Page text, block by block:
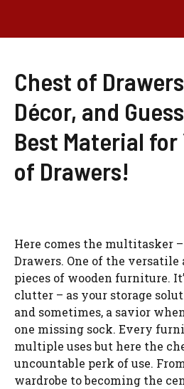
content
Chest of
Décor, and
Best Material for
of Drawers!
Here comes the multitasker
Drawers. One of the versatile
pieces of wooden furniture.
clutter – as your storage
and sometimes, a savior
one missing sock. Every
multiple uses but here the
uncountable perk of use.
wardrobe to becoming the